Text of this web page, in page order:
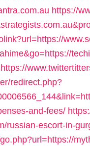
https://
redirect.php?
and-fees/
russian-escort-in-